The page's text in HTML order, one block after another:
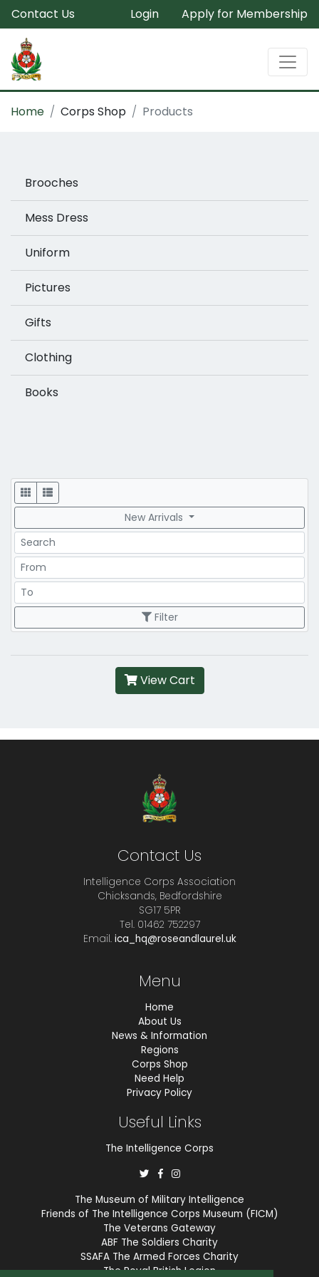
Contact Us Login Apply for Membership
Home Corps Shop Products
Brooches
Mess Dress
Uniform
Pictures
Gifts
Clothing
Books
Display
New Arrivals
Search
Price Range
Price Range
Filter
View Cart
Contact Us
Intelligence Corps Association
Chicksands, Bedfordshire
SG17 5PR
Tel. 01462 752297
Email. ica_hq@roseandlaurel.uk
Menu
Home
About Us
News & Information
Regions
Corps Shop
Need Help
Privacy Policy
Useful Links
The Intelligence Corps
The Museum of Military Intelligence
Friends of The Intelligence Corps Museum (FICM)
The Veterans Gateway
ABF The Soldiers Charity
SSAFA The Armed Forces Charity
The Royal British Legion